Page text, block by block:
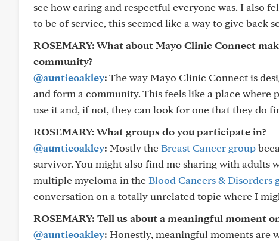
see how caring and respectful everyone was. I also
to be of service, this seemed like a way to give back
ROSEMARY: What about Mayo Clinic Connect
community?
@auntieoakley:The way Mayo Clinic Connect is
and form a community. This feels like a place where
use it and, if not, they can look for one that they do
ROSEMARY: What groups do you participate in?
@auntieoakley: Mostly theBreast Cancer group
survivor. You might also find me sharing with adults
multiple myeloma in theBlood Cancers & Disorders
conversation on a totally unrelated topic where I
ROSEMARY: Tell us about a meaningful moment
@auntieoakley: Honestly, meaningful moments are